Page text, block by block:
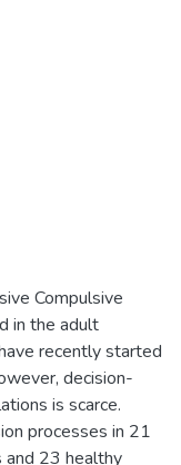
Compulsive
in the adult
recently started
decision-
is scarce.
processes in 21
and 23 healthy